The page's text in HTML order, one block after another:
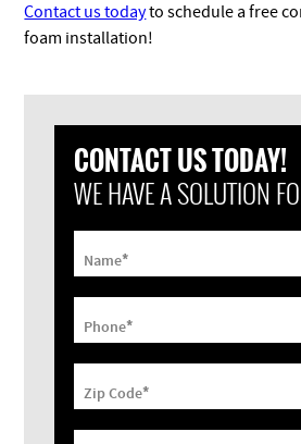
Contact us todayto schedule a free
foam installation!
CONTACT US TODAY!
WE HAVE A SOLUTION
Name*
Phone*
Zip Code*